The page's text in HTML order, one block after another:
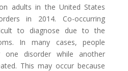
adults in the United States
in 2014. Co-occurring
to diagnose due to the
In many cases, people
one disorder while another
This may occur because